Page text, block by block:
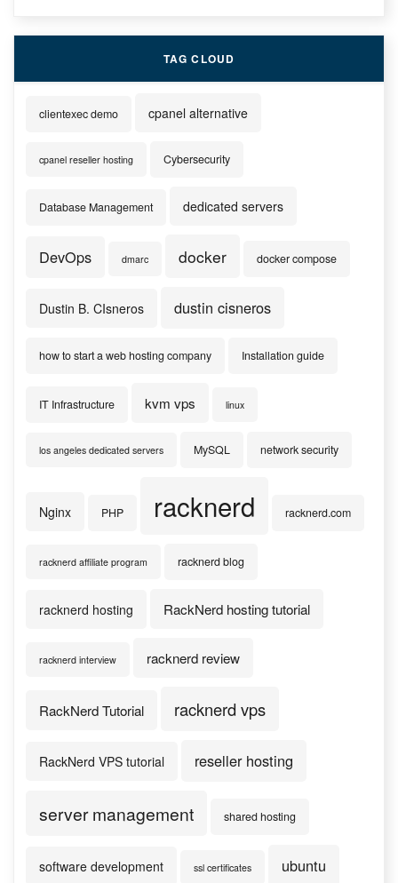
TAG CLOUD
clientexec demo cpanel alternative
cpanel reseller hosting Cybersecurity
Database Management dedicated servers
DevOps dmarc docker docker compose
Dustin B. CIsneros dustin cisneros
how to start a web hosting company Installation guide
IT Infrastructure kvm vps linux
los angeles dedicated servers MySQL network security
Nginx PHP racknerd racknerd.com
racknerd affiliate program racknerd blog
racknerd hosting RackNerd hosting tutorial
racknerd interview racknerd review
RackNerd Tutorial racknerd vps
RackNerd VPS tutorial reseller hosting
server management shared hosting
software development ssl certificates ubuntu